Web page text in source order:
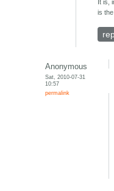
It is,
is
Anonymous
Sat, 2010-07-31
10:57
permalink